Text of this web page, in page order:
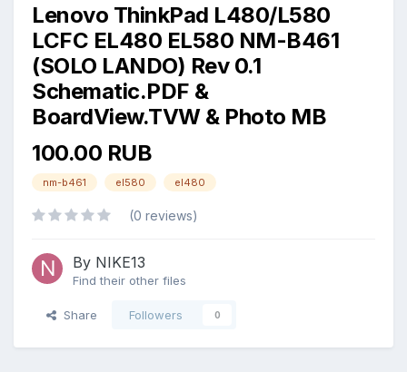
Lenovo ThinkPad L480/L580
LCFC EL480 EL580 NM-B461
(SOLO LANDO) Rev 0.1
Schematic.PDF &
BoardView.TVW & Photo MB
100.00 RUB
nm-b461 el580 el480
(0 reviews)
By NIKE13
Find their other files
Share Followers 0